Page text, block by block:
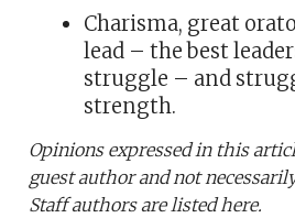
Charisma, great
lead – the best
struggle – and
strength.
Opinions expressed in this
guest author and not
Staff authors are listed here.